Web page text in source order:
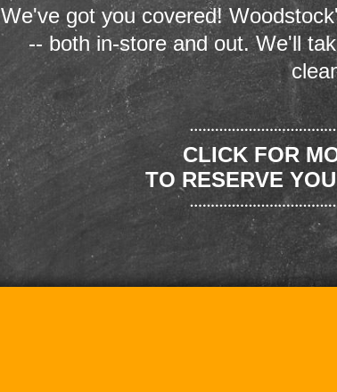
We've got you covered!
-- both in-store and out. We'll
CLICK FOR
TO RESERVE